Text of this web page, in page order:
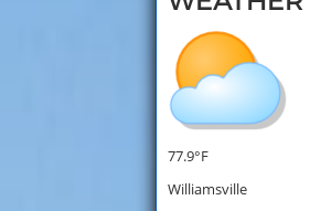
77.9°F
Williamsville